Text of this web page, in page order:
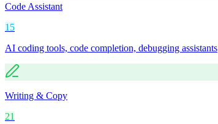
Code Assistant
15
AI coding tools, code completion, debugging assistants
Writing & Copy
21